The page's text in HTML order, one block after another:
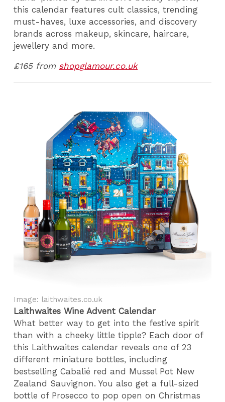
this calendar features cult classics, trending
must-haves, luxe accessories, and discovery
brands across makeup, skincare, haircare,
jewellery and more.
£165 from shopglamour.co.uk
Image: laithwaites.co.uk
Laithwaites Wine Advent Calendar
What better way to get into the festive spirit
than with a cheeky little tipple? Each door of
this Laithwaites calendar reveals one of 23
different miniature bottles, including
bestselling Cabalié red and Mussel Pot New
Zealand Sauvignon. You also get a full-sized
bottle of Prosecco to pop open on Christmas